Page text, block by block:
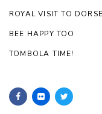
ROYAL VISIT TO
BEE HAPPY TOO
TOMBOLA TIME!